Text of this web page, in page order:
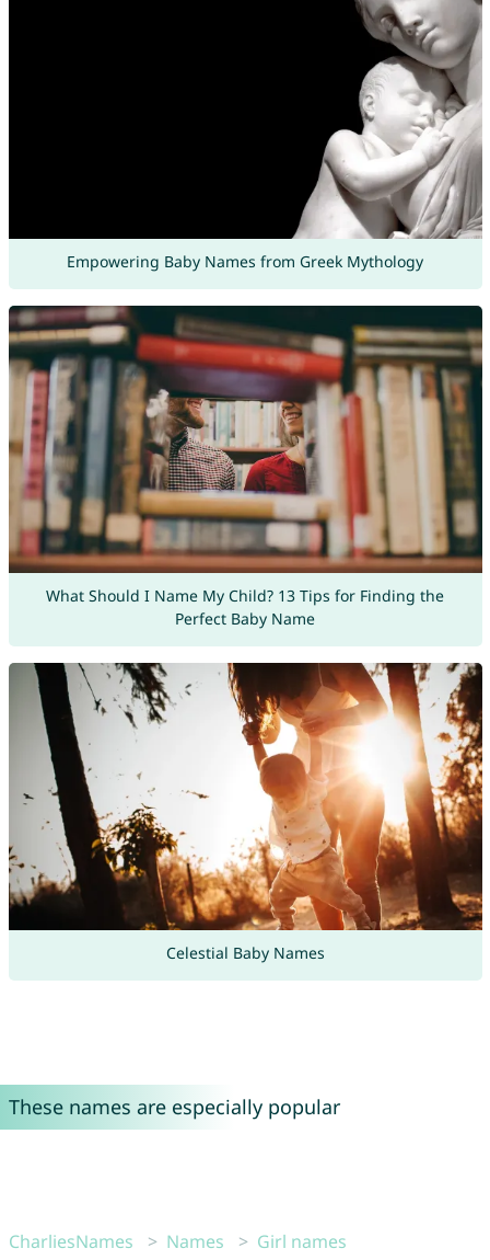
Empowering Baby Names from Greek Mythology
What Should I Name My Child? 13 Tips for Finding the
Perfect Baby Name
Celestial Baby Names
These names are especially popular
CharliesNames Names
Girl names